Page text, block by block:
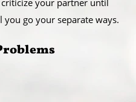
your partner until
you go your separate ways.